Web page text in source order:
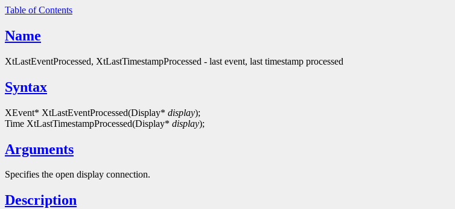
Table of Contents
Name
XtLastEventProcessed, XtLastTimestampProcessed - last event, last timestamp processed
Syntax
XEvent* XtLastEventProcessed(Display* display);
Time XtLastTimestampProcessed(Display* display);
Arguments
Specifies the open display connection.
Description